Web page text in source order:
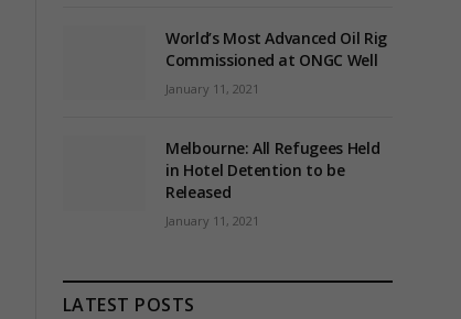
World’s Most Advanced Oil Rig
Commissioned at ONGC Well
January 11, 2021
Melbourne: All Refugees Held
in Hotel Detention to be
Released
January 11, 2021
LATEST POSTS